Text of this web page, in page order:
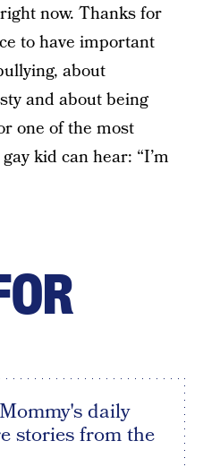
now. Thanks for
to have important
about
and about being
one of the most
kid can hear: “I’m
daily
stories from the